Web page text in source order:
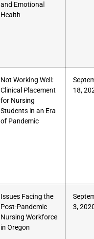
and Emotional
Health
Not Working Well:
Clinical Placement
for Nursing
Students in an Era
of Pandemic
18,
Issues Facing the
Post-Pandemic
Nursing Workforce
in Oregon
3,